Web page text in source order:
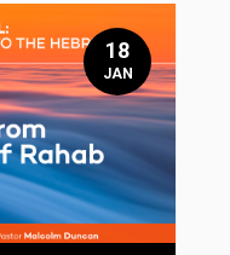
18
JAN